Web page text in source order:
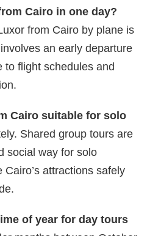
Cairo in one day?
from Cairo by plane is
an early departure
to flight schedules and
Cairo suitable for solo
Shared group tours are
social way for solo
attractions safely
of year for day tours